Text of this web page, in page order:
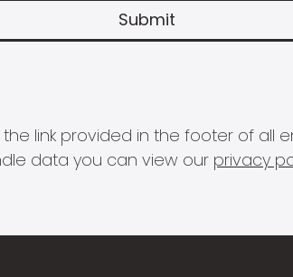
link provided in the footer of all
data you can view our privacy